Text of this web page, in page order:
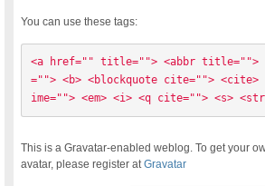
You can use these tags:
<a href="" title=""> <abbr title="">
=""> <b> <blockquote cite=""> <cite>
ime=""> <em> <i> <q cite=""> <s>
This is a Gravatar-enabled weblog. To get your
avatar, please register atGravatar